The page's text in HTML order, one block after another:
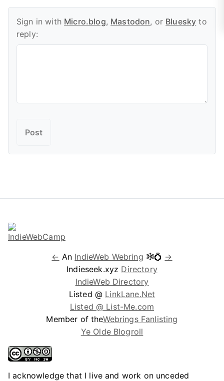
Sign in with Micro.blog, Mastodon, or Bluesky to
reply:
← An IndieWeb Webring 🕸💍 →
Indieseek.xyz Directory
IndieWeb Directory
Listed @ LinkLane.Net
Listed @ List-Me.com
Member of theWebrings Fanlisting
Ye Olde Blogroll
I acknowledge that I live and work on unceded